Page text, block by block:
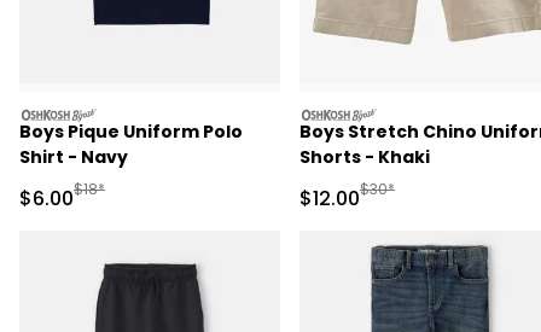
oshkosh
Boys Pique Uniform Polo
Shirt - Navy
Sale Price
$6.00Manufactured Suggested Retail Price
$18*
oshkosh
Boys Stretch Chino
Shorts - Khaki
Sale Price
$12.00Manufactured
$30*